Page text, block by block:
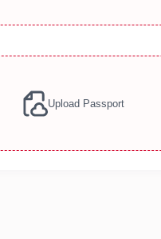
Upload Passport